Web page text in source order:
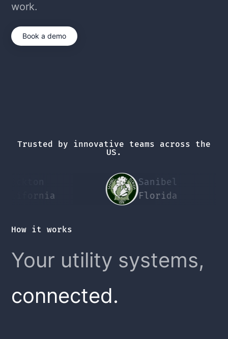
work.
Book a demo
Trusted by innovative teams across the
US.
Sanibel
Florida
How it works
Your utility systems,
connected.